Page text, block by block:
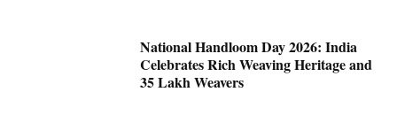
National Handloom Day 2026: India
Celebrates Rich Weaving Heritage and
35 Lakh Weavers